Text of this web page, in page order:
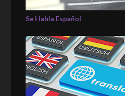
Se Habla Español